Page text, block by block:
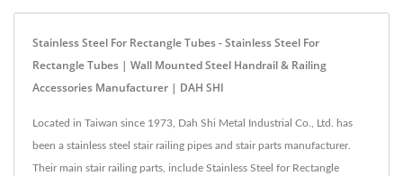
Stainless Steel For Rectangle Tubes - Stainless Steel For
Rectangle Tubes | Wall Mounted Steel Handrail & Railing
Accessories Manufacturer | DAH SHI
Located in Taiwan since 1973, Dah Shi Metal Industrial Co., Ltd. has
been a stainless steel stair railing pipes and stair parts manufacturer.
Their main stair railing parts, include Stainless Steel for Rectangle